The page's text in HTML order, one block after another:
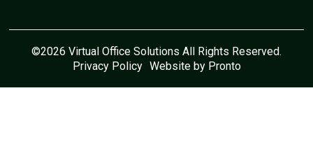
©2026 Virtual Office Solutions All Rights Reserved.
Privacy Policy Website by Pronto